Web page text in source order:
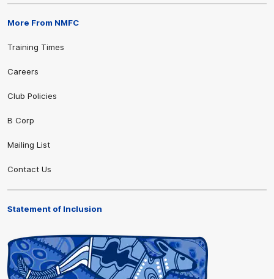
More From NMFC
Training Times
Careers
Club Policies
B Corp
Mailing List
Contact Us
Statement of Inclusion